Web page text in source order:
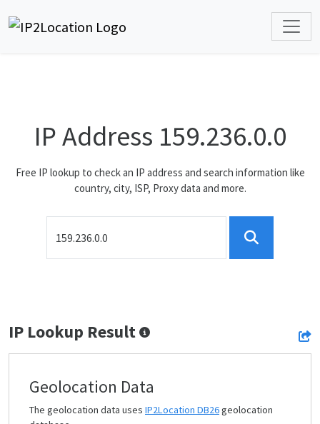
IP Address 159.236.0.0
Free IP lookup to check an IP address and search information like
country, city, ISP, Proxy data and more.
IP Lookup Result
Geolocation Data
The geolocation data uses IP2Location DB26geolocation